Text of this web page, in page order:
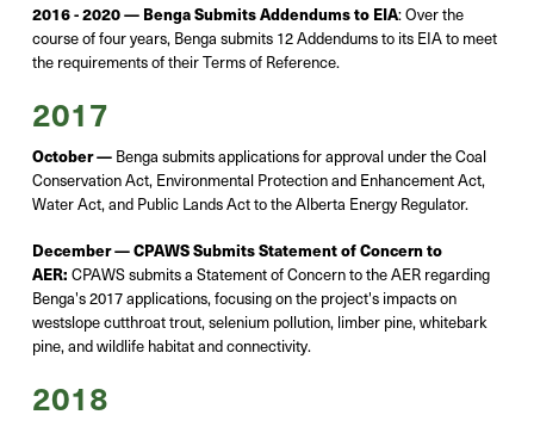
2016 - 2020 — Benga Submits Addendums to EIA:Over the
course of fouryears,Benga submits12 Addendums to its EIA to meet
the requirements of their Terms of Reference.
2017
October — Benga submitsapplications for approval under the Coal
Conservation Act, Environmental Protection and Enhancement Act,
Water Act, and Public Lands Act to the Alberta Energy Regulator.
December —CPAWS Submits Statement of Concern to
AER: CPAWSsubmitsa Statement of Concern to the AER regarding
Benga's 2017 applications, focusing on the project's impacts on
westslopecutthroat trout, selenium pollution, limber pine, whitebark
pine, and wildlife habitat and connectivity.
2018